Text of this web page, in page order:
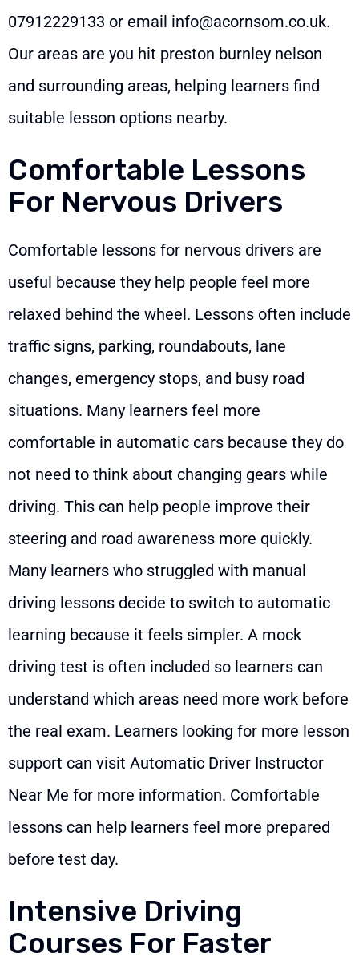
07912229133 or email info@acornsom.co.uk.
Our areas are you hit preston burnley nelson
and surrounding areas, helping learners find
suitable lesson options nearby.
Comfortable Lessons
For Nervous Drivers
Comfortable lessons for nervous drivers are
useful because they help people feel more
relaxed behind the wheel. Lessons often include
traffic signs, parking, roundabouts, lane
changes, emergency stops, and busy road
situations. Many learners feel more
comfortable in automatic cars because they do
not need to think about changing gears while
driving. This can help people improve their
steering and road awareness more quickly.
Many learners who struggled with manual
driving lessons decide to switch to automatic
learning because it feels simpler. A mock
driving test is often included so learners can
understand which areas need more work before
the real exam. Learners looking for more lesson
support can visit Automatic Driver Instructor
Near Me for more information. Comfortable
lessons can help learners feel more prepared
before test day.
Intensive Driving
Courses For Faster